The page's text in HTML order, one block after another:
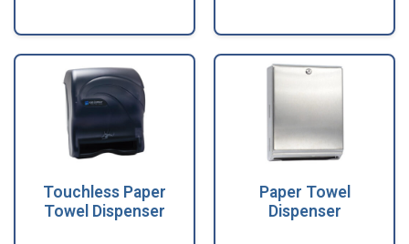
Touchless Paper
Towel Dispenser
Paper Towel
Dispenser